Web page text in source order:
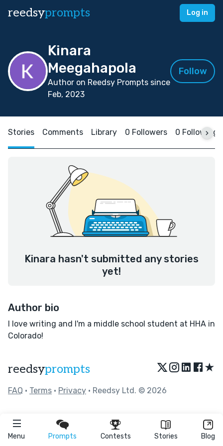
reedsyprompts Log in
Menu Prompts Contests Stories Blog
Kinara
Meegahapola
Author on Reedsy Prompts since
Feb, 2023
Follow
Stories Comments Library 0 Followers 0 Following
Kinara hasn't submitted any stories
yet!
Author bio
I love writing and I'm a middle school student at HHA in
Colorado!
reedsyprompts ★
FAQ • Terms • Privacy • Reedsy Ltd. © 2026